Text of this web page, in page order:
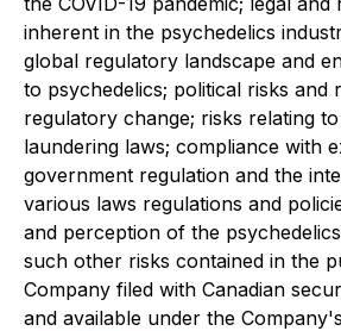
inherent in the psychedelics
global regulatory landscape and
to psychedelics; political risks and
regulatory change; risks relating
laundering laws; compliance with
government regulation and the
various laws regulations and
and perception of the
such other risks contained in the
Company filed with Canadian
and available under the